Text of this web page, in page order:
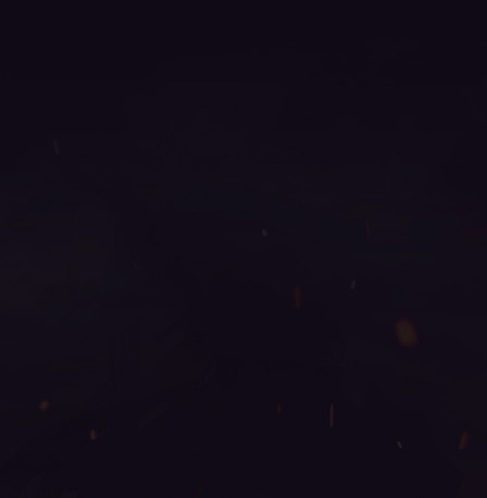
mu online, blessmu, gray aida mu online, legend mu
online, mu online 99d, mu online 97d, mu season
18, mu legend global, mu 2024 online, mu online